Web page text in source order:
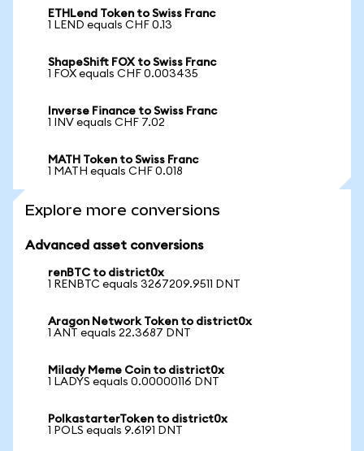
ETHLend Token to Swiss Franc
1 LEND equals CHF 0.13
ShapeShift FOX to Swiss Franc
1 FOX equals CHF 0.003435
Inverse Finance to Swiss Franc
1 INV equals CHF 7.02
MATH Token to Swiss Franc
1 MATH equals CHF 0.018
Explore more conversions
Advanced asset conversions
renBTC to district0x
1 RENBTC equals 3267209.9511 DNT
Aragon Network Token to district0x
1 ANT equals 22.3687 DNT
Milady Meme Coin to district0x
1 LADYS equals 0.00000116 DNT
PolkastarterToken to district0x
1 POLS equals 9.6191 DNT